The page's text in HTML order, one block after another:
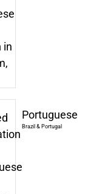
Portuguese
Brazil & Portugal